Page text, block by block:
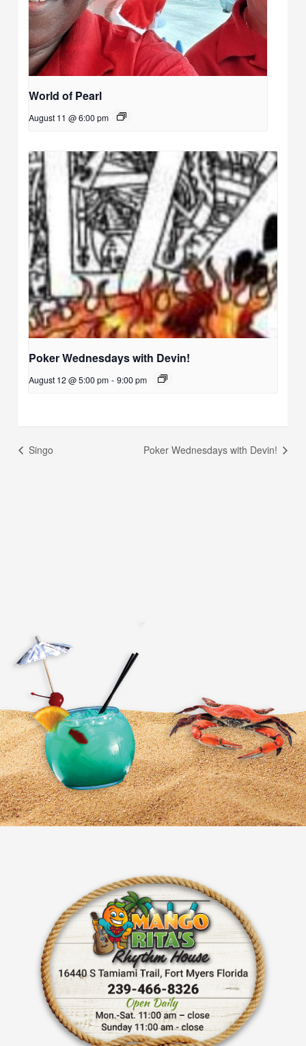
World of Pearl
August 11 @ 6:00 pm
Poker Wednesdays with Devin!
August 12 @ 5:00 pm - 9:00 pm
Singo Poker Wednesdays with Devin!